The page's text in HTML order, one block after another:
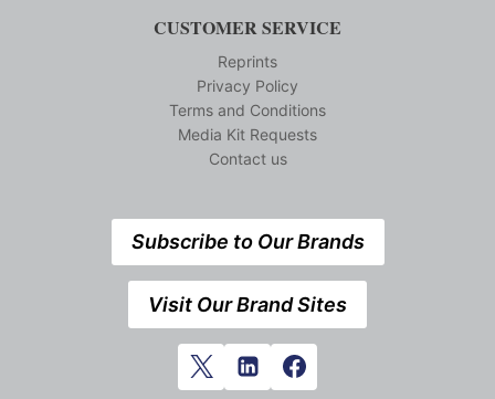
CUSTOMER SERVICE
Reprints
Privacy Policy
Terms and Conditions
Media Kit Requests
Contact us
Subscribe to Our Brands
Visit Our Brand Sites